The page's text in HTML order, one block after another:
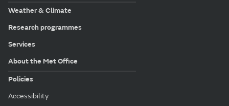
Weather & Climate
Research programmes
Services
About the Met Office
Policies
Accessibility